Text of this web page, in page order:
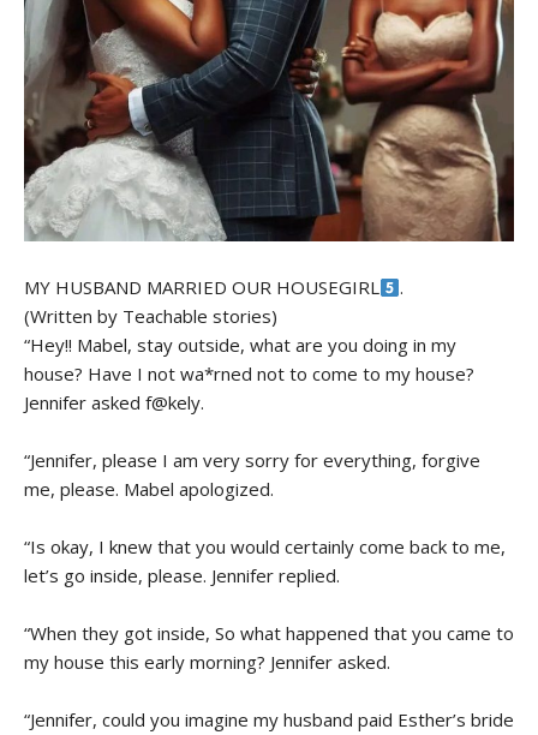
MY HUSBAND MARRIED OUR HOUSEGIRL
.
(Written by Teachable stories)
“Hey!! Mabel, stay outside, what are you doing in my
house? Have I not wa*rned not to come to my house?
Jennifer asked f@kely.
“Jennifer, please I am very sorry for everything, forgive
me, please. Mabel apologized.
“Is okay, I knew that you would certainly come back to me,
let’s go inside, please. Jennifer replied.
“When they got inside, So what happened that you came to
my house this early morning? Jennifer asked.
“Jennifer, could you imagine my husband paid Esther’s bride